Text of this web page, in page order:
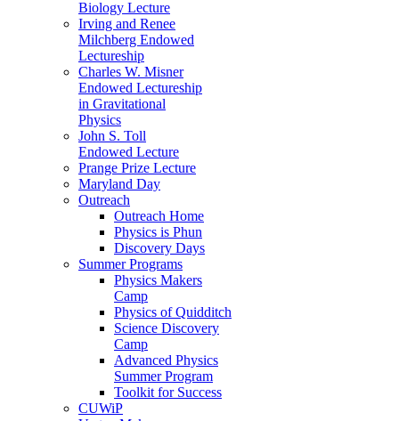
Biology Lecture
Irving and Renee
Milchberg Endowed
Lectureship
Charles W. Misner
Endowed Lectureship
in Gravitational
Physics
John S. Toll
Endowed Lecture
Prange Prize Lecture
Maryland Day
Outreach
Outreach Home
Physics is Phun
Discovery Days
Summer Programs
Physics Makers
Camp
Physics of Quidditch
Science Discovery
Camp
Advanced Physics
Summer Program
Toolkit for Success
CUWiP